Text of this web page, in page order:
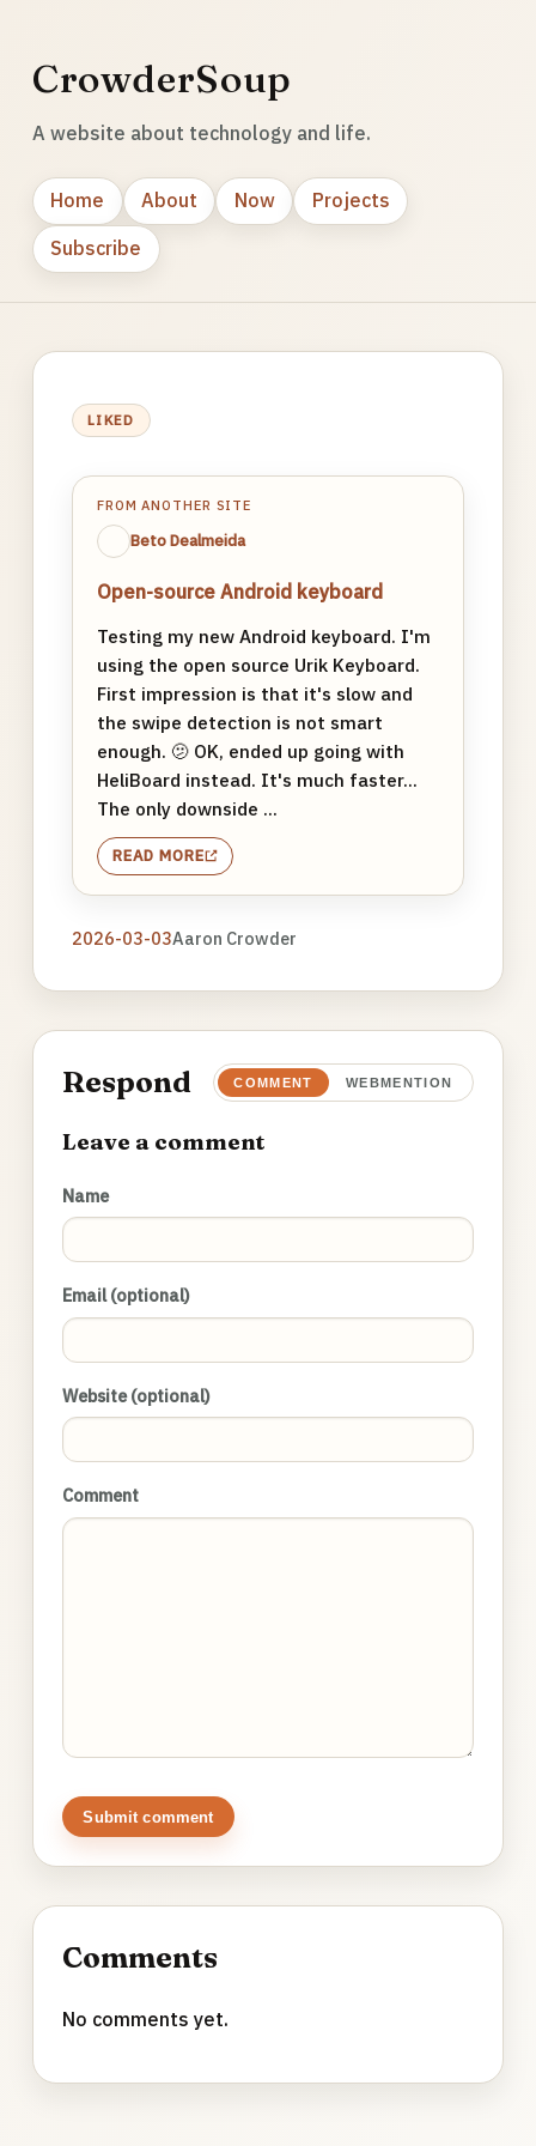
CrowderSoup
A website about technology and life.
Home About Now
Projects
Subscribe
LIKED
FROM ANOTHER SITE
Beto Dealmeida
Open-source Android keyboard
Testing my new Android keyboard. I'm
using the open source Urik Keyboard.
First impression is that it's slow and
the swipe detection is not smart
enough. 🫤 OK, ended up going with
HeliBoard instead. It's much faster...
The only downside ...
READ MORE
2026-03-03Aaron Crowder
Respond COMMENT WEBMENTION
Leave a comment
Name
Email (optional)
Website (optional)
Comment
Submit comment
Comments
No comments yet.